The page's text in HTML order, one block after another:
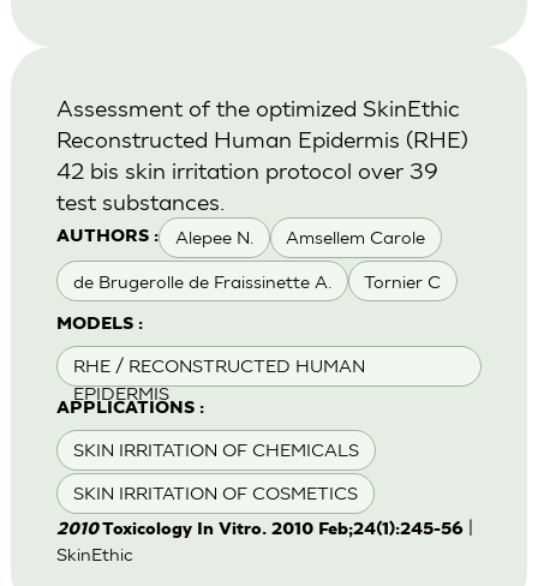
AUTHORS : Alepee N. Amsellem Carole
de Brugerolle de Fraissinette A. Tornier C
MODELS :
RHE / RECONSTRUCTED HUMAN
EPIDERMIS
APPLICATIONS :
SKIN IRRITATION OF CHEMICALS
SKIN IRRITATION OF COSMETICS
Assessment of the optimized SkinEthic
Reconstructed Human Epidermis (RHE)
42 bis skin irritation protocol over 39
test substances.
2010Toxicology In Vitro. 2010 Feb;24(1):245-56|
SkinEthic